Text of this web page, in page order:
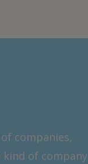
companies,
kind of company